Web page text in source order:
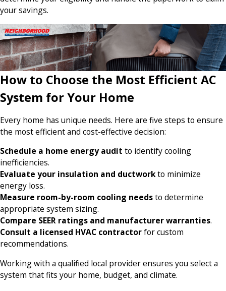
your savings.
How to Choose the Most Efficient AC
System for Your Home
Every home has unique needs. Here are five steps to ensure
the most efficient and cost-effective decision:
Schedule a home energy audit to identify cooling
inefficiencies.
Evaluate your insulation and ductworkto minimize
energy loss.
Measure room-by-room cooling needsto determine
appropriate system sizing.
Compare SEER ratings and manufacturer warranties.
Consult a licensed HVAC contractorfor custom
recommendations.
Working with a qualified local provider ensures you select a
system that fits your home, budget, and climate.